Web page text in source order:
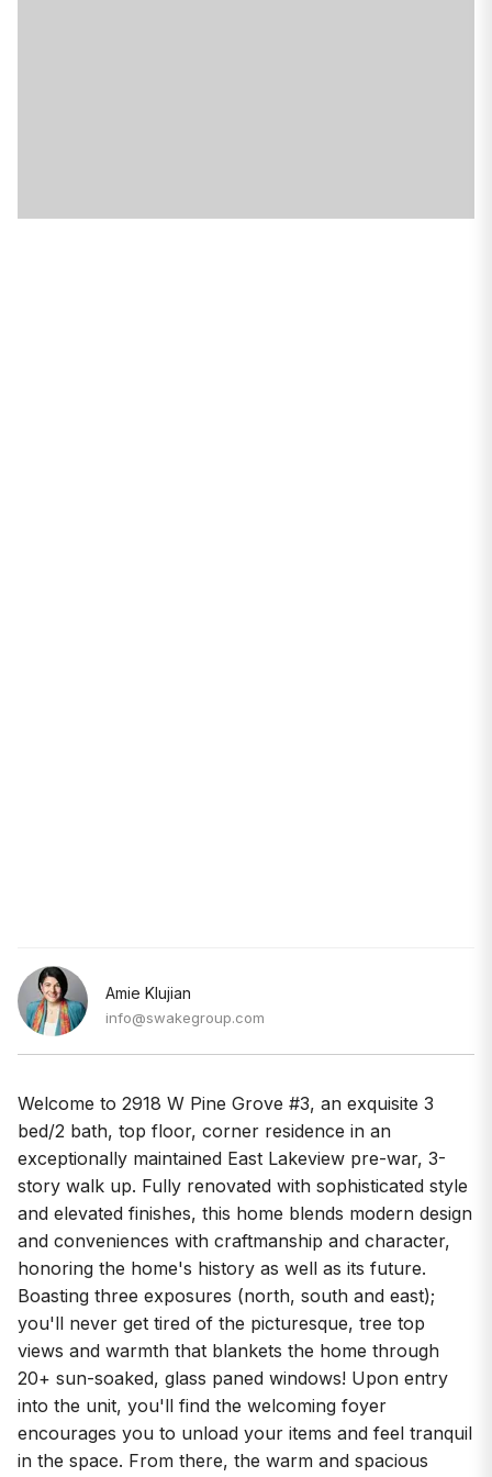
Amie Klujian
info@swakegroup.com
Welcome to 2918 W Pine Grove #3, an exquisite 3
bed/2 bath, top floor, corner residence in an
exceptionally maintained East Lakeview pre-war, 3-
story walk up. Fully renovated with sophisticated style
and elevated finishes, this home blends modern design
and conveniences with craftmanship and character,
honoring the home's history as well as its future.
Boasting three exposures (north, south and east);
you'll never get tired of the picturesque, tree top
views and warmth that blankets the home through
20+ sun-soaked, glass paned windows! Upon entry
into the unit, you'll find the welcoming foyer
encourages you to unload your items and feel tranquil
in the space. From there, the warm and spacious